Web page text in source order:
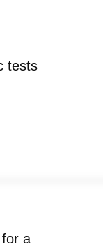
tests
a